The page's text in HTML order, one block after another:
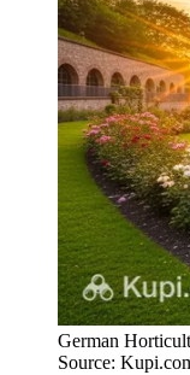
German
Source: